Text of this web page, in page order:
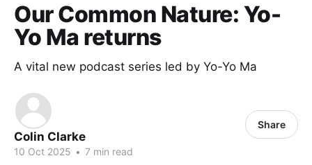
Our Common Nature: Yo-
Yo Ma returns
A vital new podcast series led by Yo-Yo Ma
Colin Clarke
10 Oct 2025 • 7 min read
Share